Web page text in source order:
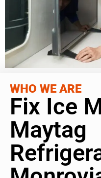
WHO WE ARE
Fix Ice
Maytag